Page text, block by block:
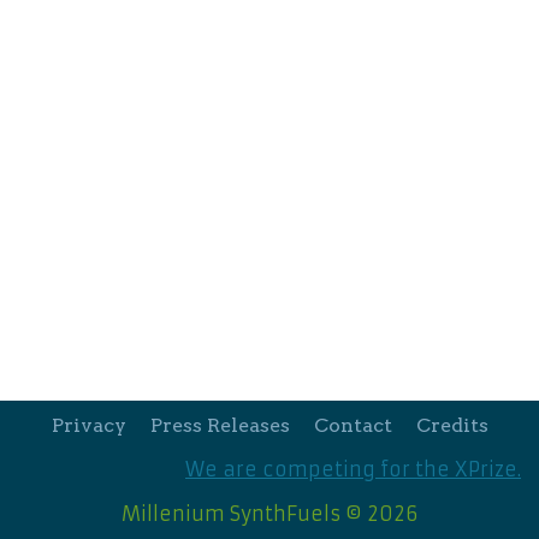
Privacy Press Releases Contact Credits
We are competing for the XPrize.
Millenium SynthFuels © 2026